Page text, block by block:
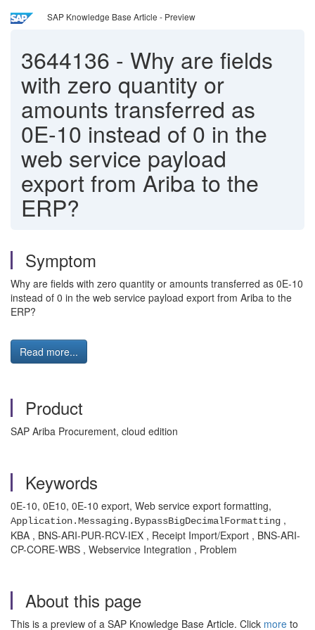
SAP Knowledge Base Article - Preview
3644136 - Why are fields
with zero quantity or
amounts transferred as
0E-10 instead of 0 in the
web service payload
export from Ariba to the
ERP?
Symptom
Why are fields with zero quantity or amounts transferred as 0E-10
instead of 0 in the web service payload export from Ariba to the
ERP?
Read more...
Product
SAP Ariba Procurement, cloud edition
Keywords
0E-10, 0E10, 0E-10 export, Web service export formatting,
Application.Messaging.BypassBigDecimalFormatting ,
KBA , BNS-ARI-PUR-RCV-IEX , Receipt Import/Export , BNS-ARI-
CP-CORE-WBS , Webservice Integration , Problem
About this page
This is a preview of a SAP Knowledge Base Article. Click more to